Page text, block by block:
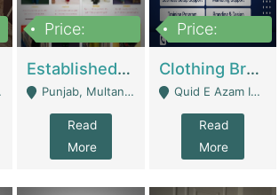
Price:
Established Fashion & Apparel Business For Sale – NextWearPK | E-Commerce Platforms
Punjab, Multan - Multan
Read
More
Price:
Clothing Brand Frunchise Opportunity In All Big Cities Of Pakistan | Clothing / Shoes
Quid E Azam Industrial State Kotlakhpat Lahore. - Lahore
Read
More